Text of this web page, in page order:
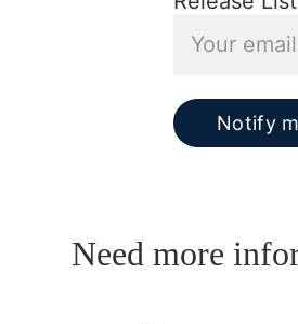
Notify
Need more